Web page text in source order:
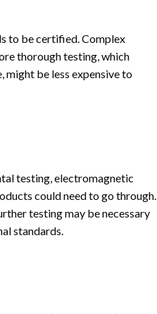
to be certified. Complex
thorough testing, which
be less expensive to
testing, electromagnetic
could need to go through.
testing may be necessary
standards.